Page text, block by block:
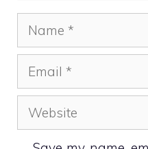
Name
Email
Website